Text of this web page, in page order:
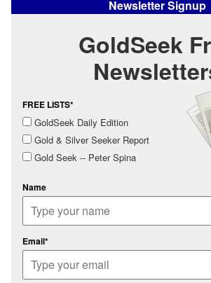
Newsletter Signup
GoldSeek
FREE LISTS*
GoldSeek Daily Edition
Gold & Silver Seeker Report
Gold Seek -- Peter Spina
Name
Email*